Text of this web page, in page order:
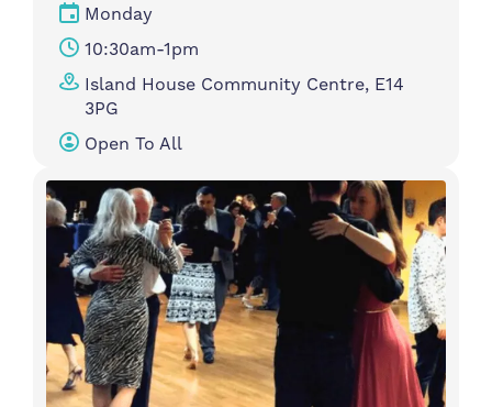
Monday
10:30am-1pm
Island House Community Centre, E14
3PG
Open To All